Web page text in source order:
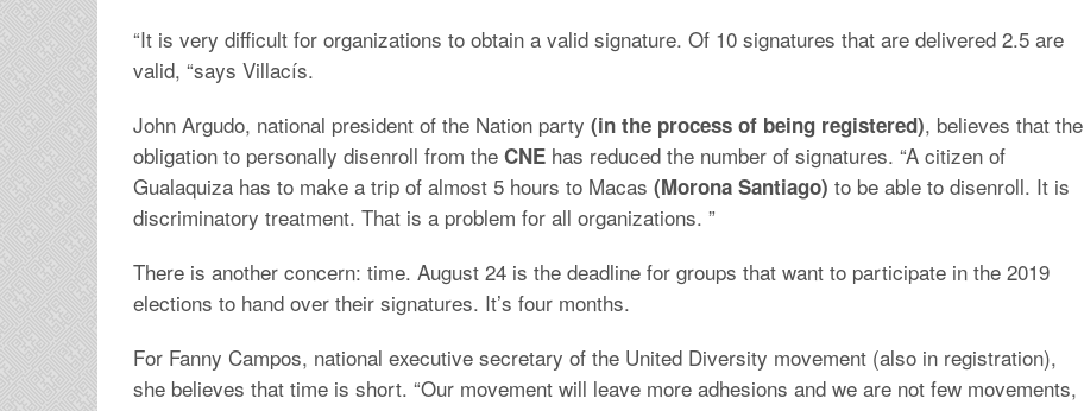
“It is very difficult for organizations to obtain a valid signature. Of 10 signatures that are delivered 2.5 are
valid, “says Villacís.
John Argudo, national president of the Nation party (in the process of being registered), believes that the
obligation to personally disenroll from the CNE has reduced the number of signatures. “A citizen of
Gualaquiza has to make a trip of almost 5 hours to Macas (Morona Santiago) to be able to disenroll. It is
discriminatory treatment. That is a problem for all organizations. ”
There is another concern: time. August 24 is the deadline for groups that want to participate in the 2019
elections to hand over their signatures. It’s four months.
For Fanny Campos, national executive secretary of the United Diversity movement (also in registration),
she believes that time is short. “Our movement will leave more adhesions and we are not few movements,